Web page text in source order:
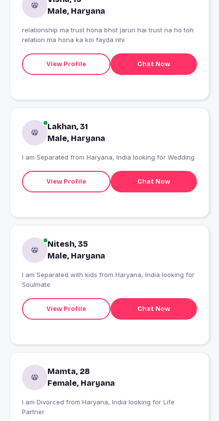
Male, Haryana
relationship ma trust hona bhot jaruri hai trust na ho toh
relation ma hona ka koi fayda nhi
View Profile Chat Now
Lakhan, 31
Male, Haryana
I am Separated from Haryana, India looking for Wedding
View Profile Chat Now
Nitesh, 35
Male, Haryana
I am Separated with kids from Haryana, India looking for
Soulmate
View Profile Chat Now
Mamta, 28
Female, Haryana
I am Divorced from Haryana, India looking for Life
Partner